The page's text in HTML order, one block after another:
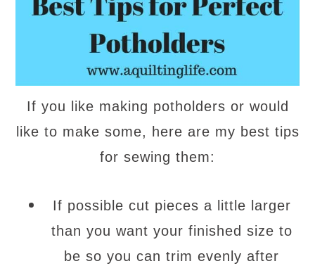
If you like making potholders or would
like to make some, here are my best tips
for sewing them:
If possible cut pieces a little larger
than you want your finished size to
be so you can trim evenly after